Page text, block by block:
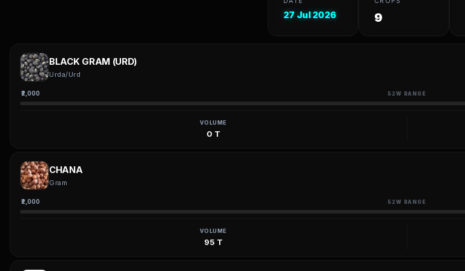
27 Jul 2026 9
BLACK GRAM (URD)
Urda/Urd
₹2,000 52W RANGE
VOLUME
0 T
CHANA
Gram
₹2,000 52W RANGE
VOLUME
95 T